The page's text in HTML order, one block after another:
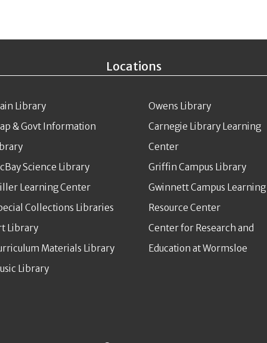
Locations
Library
& Govt Information
Science Library
Learning Center
Collections Libraries
Library
Materials Library
Library
Owens Library
Carnegie Library Learning
Center
Griffin Campus Library
Gwinnett Campus Learning
Resource Center
Center for Research and
Education at Wormsloe